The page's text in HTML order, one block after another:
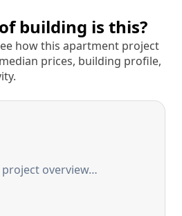
building is this?
how this apartment project
prices, building profile,
project overview…